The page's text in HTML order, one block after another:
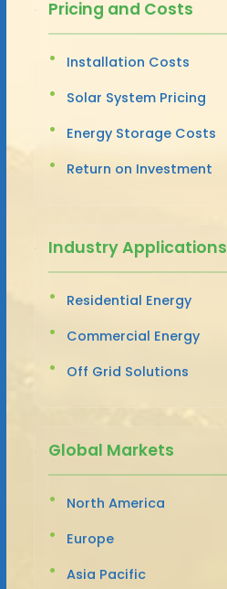
Pricing and Costs
Installation Costs
Solar System Pricing
Energy Storage Costs
Return on Investment
Industry Applications
Residential Energy
Commercial Energy
Off Grid Solutions
Global Markets
North America
Europe
Asia Pacific